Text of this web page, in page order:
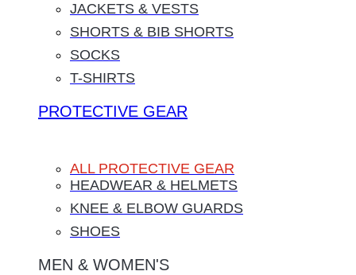
JACKETS & VESTS
SHORTS & BIB SHORTS
SOCKS
T-SHIRTS
PROTECTIVE GEAR
ALL PROTECTIVE GEAR
HEADWEAR & HELMETS
KNEE & ELBOW GUARDS
SHOES
MEN & WOMEN'S